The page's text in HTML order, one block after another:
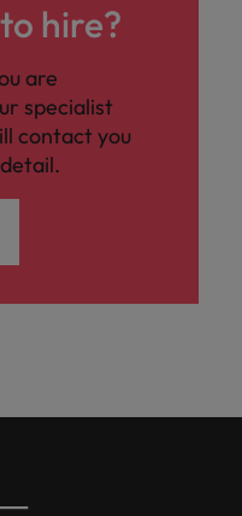
hire?
are
specialist
contact you